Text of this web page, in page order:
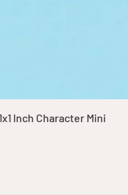
Quick View
Inch Character Mini